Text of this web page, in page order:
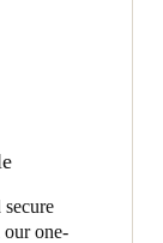
secure
one-